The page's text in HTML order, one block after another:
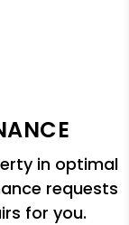
in optimal
requests
for you.